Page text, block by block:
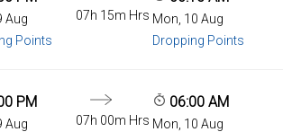
Aug
Points
07h 15m Hrs Mon, 10 Aug
Dropping Points
PM
Aug
07h 00m Hrs
06:00 AM
Mon, 10 Aug